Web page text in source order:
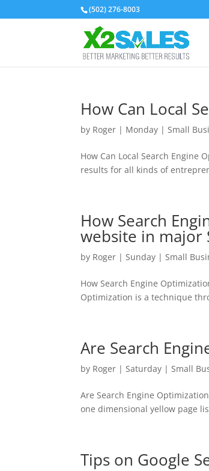
(502) 276-8003
How Can Local
by Roger | Monday |Small
How Can Local Search Engine
results for all kinds of
How Search
website in major
by Roger |Sunday |Small
How Search Engine
Optimization is a technique
Are Search
by Roger |Saturday |Small
Are Search Engine
one dimensional yellow page
Tips on Google